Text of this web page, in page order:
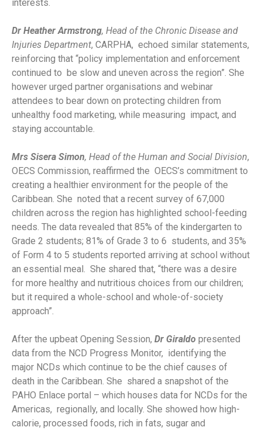
interests.
Dr Heather Armstrong, Head of the Chronic Disease and
Injuries Department, CARPHA, echoed similar statements,
reinforcing that “policy implementation and enforcement
continued to be slow and uneven across the region”. She
however urged partner organisations and webinar
attendees to bear down on protecting children from
unhealthy food marketing, while measuring impact, and
staying accountable.
Mrs Sisera Simon, Head of the Human and Social Division,
OECS Commission, reaffirmed the OECS’s commitment to
creating a healthier environment for the people of the
Caribbean. She noted that a recent survey of 67,000
children across the region has highlighted school-feeding
needs. The data revealed that 85% of the kindergarten to
Grade 2 students; 81% of Grade 3 to 6 students, and 35%
of Form 4 to 5 students reported arriving at school without
an essential meal. She shared that, “there was a desire
for more healthy and nutritious choices from our children;
but it required a whole-school and whole-of-society
approach”.
After the upbeat Opening Session, Dr Giraldo presented
data from the NCD Progress Monitor, identifying the
major NCDs which continue to be the chief causes of
death in the Caribbean. She shared a snapshot of the
PAHO Enlace portal – which houses data for NCDs for the
Americas, regionally, and locally. She showed how high-
calorie, processed foods, rich in fats, sugar and